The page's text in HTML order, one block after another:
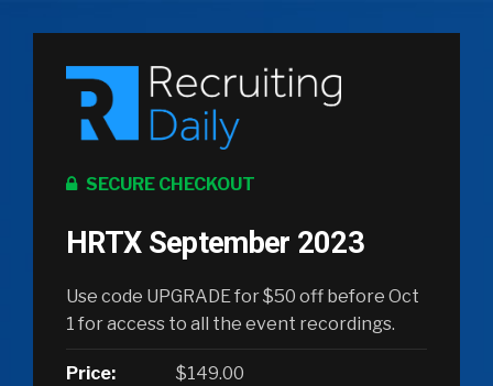
SECURE CHECKOUT
HRTX September 2023
Use code UPGRADE for $50 off before Oct
1 for access to all the event recordings.
Price: $149.00